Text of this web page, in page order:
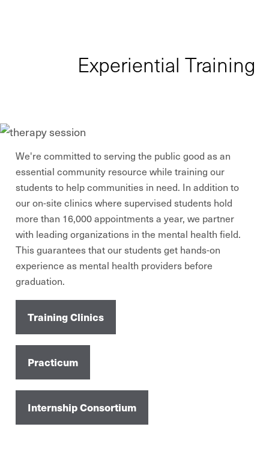
Experiential Training
We're committed to serving the public good as an
essential community resource while training our
students to help communities in need. In addition to
our on-site clinics where supervised students hold
more than 16,000 appointments a year, we partner
with leading organizations in the mental health field.
This guarantees that our students get hands-on
experience as mental health providers before
graduation.
Training Clinics
Practicum
Internship Consortium